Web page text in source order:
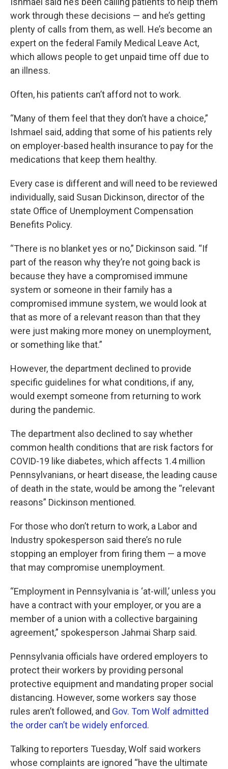
work through these decisions — and he’s getting
plenty of calls from them, as well. He’s become an
expert on the federal Family Medical Leave Act,
which allows people to get unpaid time off due to
an illness.
Often, his patients can’t afford not to work.
“Many of them feel that they don’t have a choice,”
Ishmael said, adding that some of his patients rely
on employer-based health insurance to pay for the
medications that keep them healthy.
Every case is different and will need to be reviewed
individually, said Susan Dickinson, director of the
state Office of Unemployment Compensation
Benefits Policy.
“There is no blanket yes or no,” Dickinson said. “If
part of the reason why they’re not going back is
because they have a compromised immune
system or someone in their family has a
compromised immune system, we would look at
that as more of a relevant reason than that they
were just making more money on unemployment,
or something like that.”
However, the department declined to provide
specific guidelines for what conditions, if any,
would exempt someone from returning to work
during the pandemic.
The department also declined to say whether
common health conditions that are risk factors for
COVID-19 like diabetes, which affects 1.4 million
Pennsylvanians, or heart disease, the leading cause
of death in the state, would be among the “relevant
reasons” Dickinson mentioned.
For those who don’t return to work, a Labor and
Industry spokesperson said there’s no rule
stopping an employer from firing them — a move
that may compromise unemployment.
“Employment in Pennsylvania is ‘at-will,’ unless you
have a contract with your employer, or you are a
member of a union with a collective bargaining
agreement,” spokesperson Jahmai Sharp said.
Pennsylvania officials have ordered employers to
protect their workers by providing personal
protective equipment and mandating proper social
distancing. However, some workers say those
rules aren’t followed, and Gov. Tom Wolf admitted
the order can’t be widely enforced.
Talking to reporters Tuesday, Wolf said workers
whose complaints are ignored “have the ultimate